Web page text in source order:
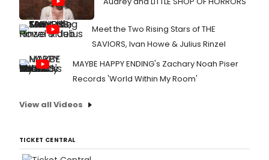
Meet the Two Rising Stars of THE
SAVIORS, Ivan Howe & Julius Rinzel
MAYBE HAPPY ENDING's Zachary Noah Piser
Records 'World Within My Room'
View all Videos
TICKET CENTRAL